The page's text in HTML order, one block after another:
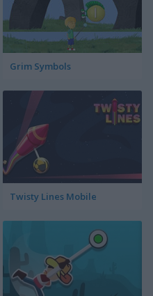
Grim Symbols
Twisty Lines Mobile